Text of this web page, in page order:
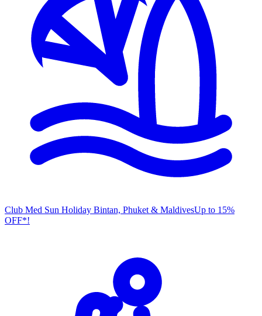
Club Med Sun Holiday Bintan, Phuket & MaldivesUp to 15%
OFF*!